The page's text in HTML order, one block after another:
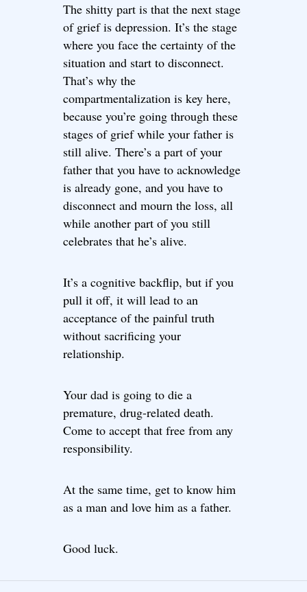
The shitty part is that the next stage
of grief is depression. It’s the stage
where you face the certainty of the
situation and start to disconnect.
That’s why the
compartmentalization is key here,
because you’re going through these
stages of grief while your father is
still alive. There’s a part of your
father that you have to acknowledge
is already gone, and you have to
disconnect and mourn the loss, all
while another part of you still
celebrates that he’s alive.
It’s a cognitive backflip, but if you
pull it off, it will lead to an
acceptance of the painful truth
without sacrificing your
relationship.
Your dad is going to die a
premature, drug-related death.
Come to accept that free from any
responsibility.
At the same time, get to know him
as a man and love him as a father.
Good luck.